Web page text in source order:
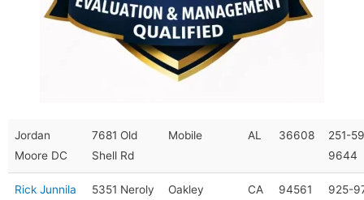
Jordan
Moore DC
7681 Old
Shell Rd
Mobile AL 36608
251-
9644
Rick Junnila
5351 Neroly
Oakley CA 94561
925-